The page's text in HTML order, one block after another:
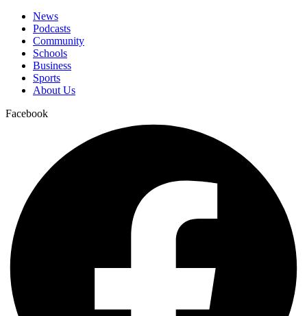
News
Podcasts
Community
Schools
Business
Sports
About Us
Facebook